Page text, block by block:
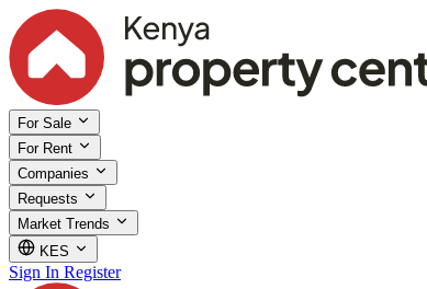
For Sale
For Rent
Companies
Requests
Market Trends
KES
Sign In Register